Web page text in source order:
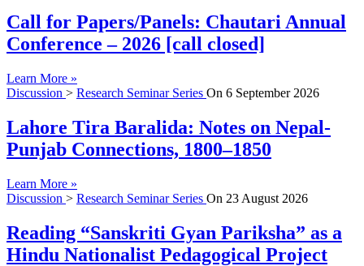
Call for Papers/Panels: Chautari Annual
Conference – 2026 [call closed]
Learn More »
Discussion > Research Seminar Series On 6 September 2026
Lahore Tira Baralida: Notes on Nepal-
Punjab Connections, 1800–1850
Learn More »
Discussion > Research Seminar Series On 23 August 2026
Reading “Sanskriti Gyan Pariksha” as a
Hindu Nationalist Pedagogical Project